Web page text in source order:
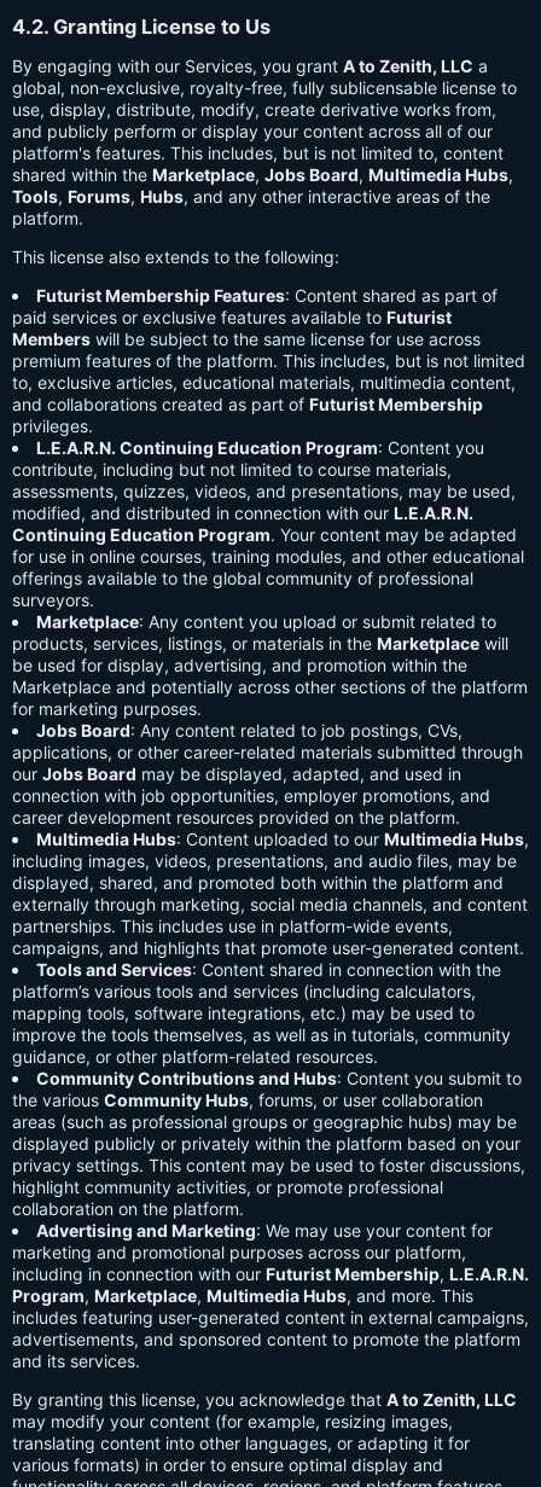
4.2. Granting License to Us
By engaging with our Services, you grant A to Zenith, LLC a
global, non-exclusive, royalty-free, fully sublicensable license to
use, display, distribute, modify, create derivative works from,
and publicly perform or display your content across all of our
platform's features. This includes, but is not limited to, content
shared within the Marketplace, Jobs Board, Multimedia Hubs,
Tools, Forums, Hubs, and any other interactive areas of the
platform.
This license also extends to the following:
Futurist Membership Features: Content shared as part of
paid services or exclusive features available to Futurist
Members will be subject to the same license for use across
premium features of the platform. This includes, but is not limited
to, exclusive articles, educational materials, multimedia content,
and collaborations created as part of Futurist Membership
privileges.
L.E.A.R.N. Continuing Education Program: Content you
contribute, including but not limited to course materials,
assessments, quizzes, videos, and presentations, may be used,
modified, and distributed in connection with our L.E.A.R.N.
Continuing Education Program. Your content may be adapted
for use in online courses, training modules, and other educational
offerings available to the global community of professional
surveyors.
Marketplace: Any content you upload or submit related to
products, services, listings, or materials in the Marketplace will
be used for display, advertising, and promotion within the
Marketplace and potentially across other sections of the platform
for marketing purposes.
Jobs Board: Any content related to job postings, CVs,
applications, or other career-related materials submitted through
our Jobs Board may be displayed, adapted, and used in
connection with job opportunities, employer promotions, and
career development resources provided on the platform.
Multimedia Hubs: Content uploaded to our Multimedia Hubs,
including images, videos, presentations, and audio files, may be
displayed, shared, and promoted both within the platform and
externally through marketing, social media channels, and content
partnerships. This includes use in platform-wide events,
campaigns, and highlights that promote user-generated content.
Tools and Services: Content shared in connection with the
platform’s various tools and services (including calculators,
mapping tools, software integrations, etc.) may be used to
improve the tools themselves, as well as in tutorials, community
guidance, or other platform-related resources.
Community Contributions and Hubs: Content you submit to
the various Community Hubs, forums, or user collaboration
areas (such as professional groups or geographic hubs) may be
displayed publicly or privately within the platform based on your
privacy settings. This content may be used to foster discussions,
highlight community activities, or promote professional
collaboration on the platform.
Advertising and Marketing: We may use your content for
marketing and promotional purposes across our platform,
including in connection with our Futurist Membership, L.E.A.R.N.
Program, Marketplace, Multimedia Hubs, and more. This
includes featuring user-generated content in external campaigns,
advertisements, and sponsored content to promote the platform
and its services.
By granting this license, you acknowledge that A to Zenith, LLC
may modify your content (for example, resizing images,
translating content into other languages, or adapting it for
various formats) in order to ensure optimal display and